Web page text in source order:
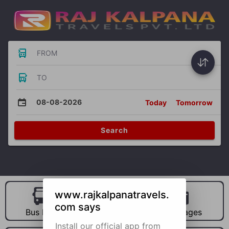
FROM
TO
08-08-2026 Today Tomorrow
Search
Bus Hire Car Hire Packages
www.rajkalpanatravels.
com says
Install our official app from